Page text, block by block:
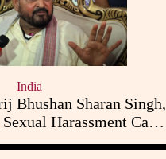
India
Bhushan Sharan Singh,
Harassment Case
Wrestlers